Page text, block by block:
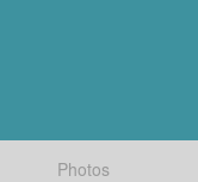
Photos